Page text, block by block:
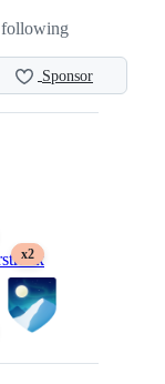
Sponsor
following
x2